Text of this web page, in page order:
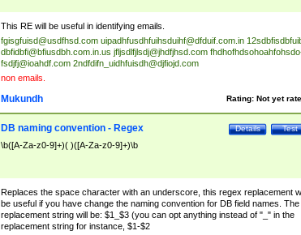
This RE will be useful in identifying emails.
fgisgfuisd@usdfhsd.com uipadhfusdhfuihsduihf@dfduif.com.in
dbfidbfi@bfiusdbh.com.in.us jfljsdlfjlsdj@jhdfjhsd.com
fsdjfj@ioahdf.com 2ndfdifn_uidhfuisdh@djfiojd.com
non emails.
Rating: Not yet
Mukundh
Test
Details
DB naming convention - Regex
\b([A-Za-z0-9]+)( )([A-Za-z0-9]+)\b
Replaces the space character with an underscore, this regex replacement
be useful if you have change the naming convention for DB field names. The
replacement string will be: $1_$3 (you can opt anything instead of "_" in the
replacement string for instance, $1-$2